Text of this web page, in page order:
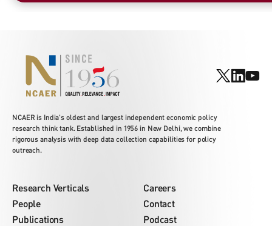
NCAER is India's oldest and largest independent economic policy
research think tank. Established in 1956 in New Delhi, we combine
rigorous analysis with deep data collection capabilities for policy
outreach.
Research Verticals
People
Publications
Careers
Contact
Podcast